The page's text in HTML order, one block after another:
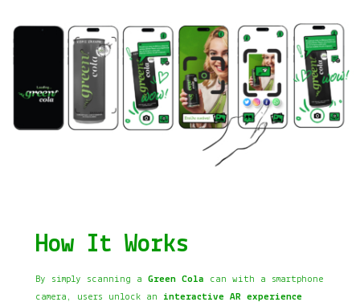
How It Works
By simply scanning a Green Cola can with a smartphone
camera, users unlock an interactive AR experience